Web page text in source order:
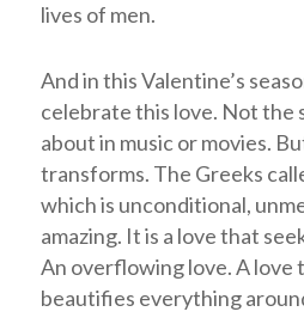
lives of men.
And in this Valentine’s
celebrate this love. Not the
about in music or movies.
transforms. The Greeks
which is unconditional,
amazing. It is a love that
An overflowing love. A love
beautifies everything